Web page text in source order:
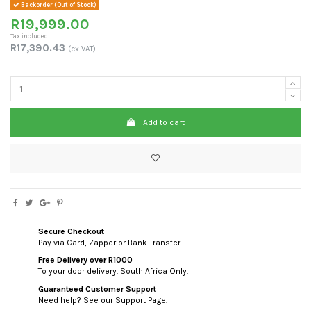
Backorder (Out of Stock)
R19,999.00
Tax included
R17,390.43 (ex VAT)
Add to cart
Secure Checkout
Pay via Card, Zapper or Bank Transfer.
Free Delivery over R1000
To your door delivery. South Africa Only.
Guaranteed Customer Support
Need help? See our Support Page.